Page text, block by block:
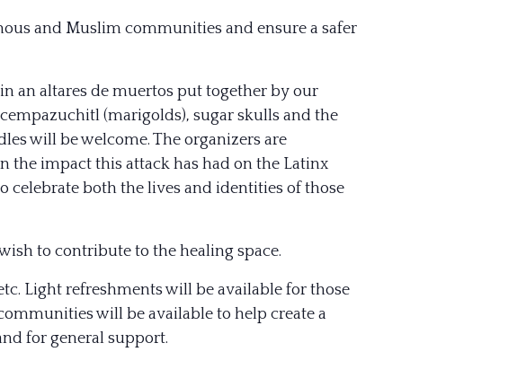
and Muslim communities and ensure a safer
an altares de muertos put together by our
(marigolds), sugar skulls and the
will be welcome. The organizers are
the impact this attack has had on the Latinx
both the lives and identities of those
to contribute to the healing space.
Light refreshments will be available for those
will be available to help create a
for general support.